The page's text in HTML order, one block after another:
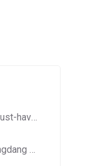
TikTok&#39;s global marketing must-have: How to use Dingdang Assistant to accurately obtain high-potential number segment resources?​​
Slow customer growth? &quot;Dingdang Number Domain Library&quot; helps you efficiently expand customer costs and increase efficiency!